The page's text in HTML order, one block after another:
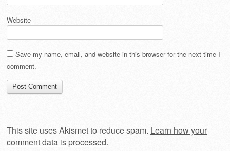
Website
Save my name, email, and website in this browser for the next time I
comment.
This site uses Akismet to reduce spam. Learn how your
comment data is processed.